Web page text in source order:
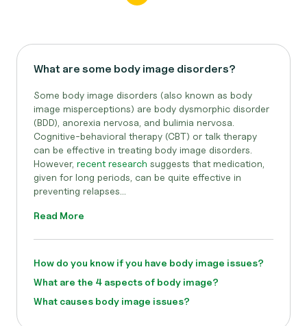
What are some body image disorders?
Some body image disorders (also known as body
image misperceptions) are body dysmorphic disorder
(BDD), anorexia nervosa, and bulimia nervosa.
Cognitive-behavioral therapy (CBT) or talk therapy
can be effective in treating body image disorders.
However, recent research suggests that medication,
given for long periods, can be quite effective in
preventing relapses...
Read More
How do you know if you have body image issues?
What are the 4 aspects of body image?
What causes body image issues?